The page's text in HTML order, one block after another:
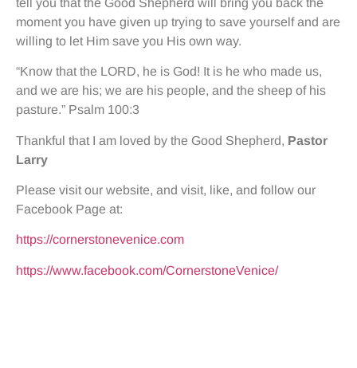
moment you have given up trying to save yourself and are
willing to let Him save you His own way.
“Know that the LORD, he is God! It is he who made us,
and we are his; we are his people, and the sheep of his
pasture.” Psalm 100:3
Thankful that I am loved by the Good Shepherd, Pastor
Larry
Please visit our website, and visit, like, and follow our
Facebook Page at:
https://cornerstonevenice.com
https://www.facebook.com/CornerstoneVenice/